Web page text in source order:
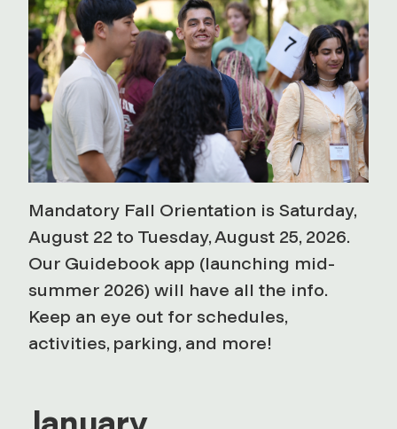
Mandatory Fall Orientation is Saturday,
August 22 to Tuesday, August 25, 2026.
Our Guidebook app (launching mid-
summer 2026) will have all the info.
Keep an eye out for schedules,
activities, parking, and more!